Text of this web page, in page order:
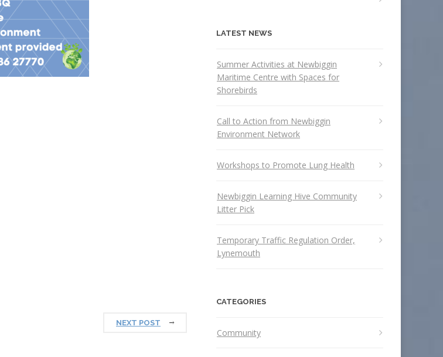
NEXT POST
LATEST NEWS
Summer Activities at Newbiggin
Maritime Centre with Spaces for
Shorebirds
Call to Action from Newbiggin
Environment Network
Workshops to Promote Lung Health
Newbiggin Learning Hive Community
Litter Pick
Temporary Traffic Regulation Order,
Lynemouth
CATEGORIES
Community